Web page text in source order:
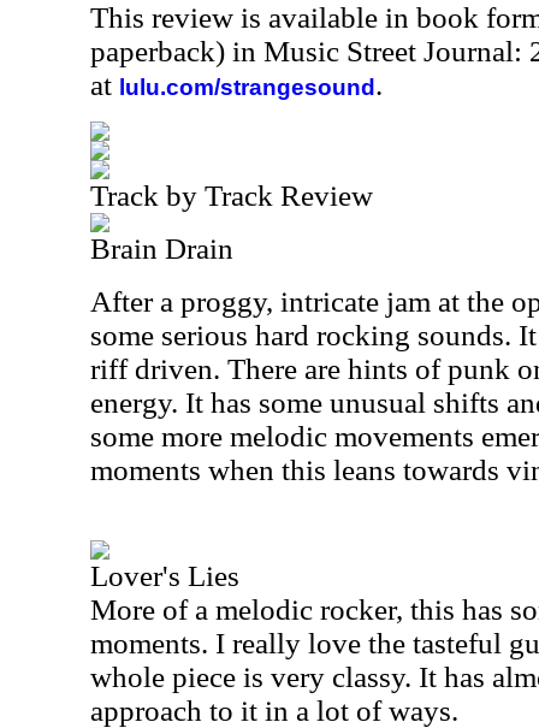
This review is available in book
paperback) in Music Street Journal:
at lulu.com/strangesound .
Track by Track Review
Brain Drain
After a proggy, intricate jam at the
some serious hard rocking sounds.
riff driven. There are hints of punk
energy. It has some unusual shifts
some more melodic movements
moments when this leans towards
Lover's Lies
More of a melodic rocker, this has
moments. I really love the tasteful
whole piece is very classy. It has
approach to it in a lot of ways.